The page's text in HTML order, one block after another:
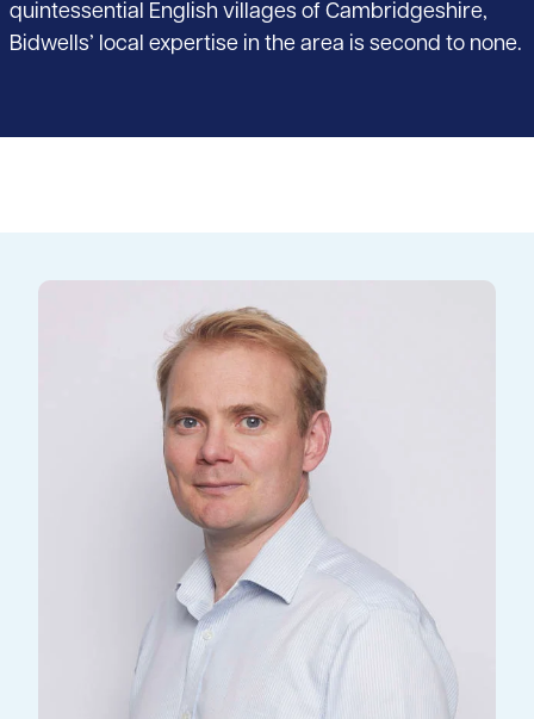
quintessential English villages of Cambridgeshire,
Bidwells’ local expertise in the area is second to none.